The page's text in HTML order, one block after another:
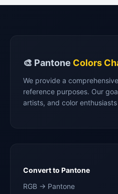
🎨 Pantone Colors
We provide a
reference purposes. Our
artists, and color
Convert to Pantone
RGB → Pantone